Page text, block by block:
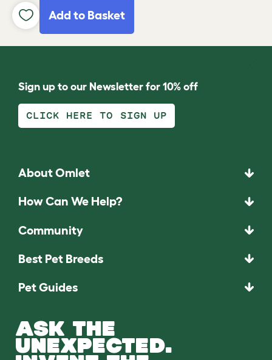
Add to Basket
Sign up to our Newsletter for 10% off
CLICK HERE TO SIGN UP
About Omlet
How Can We Help?
Community
Best Pet Breeds
Pet Guides
ASK THE
UNEXPECTED.